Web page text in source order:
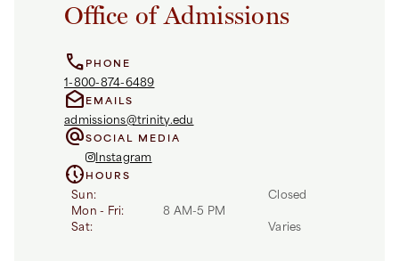
Office of Admissions
call PHONE
1-800-874-6489
drafts EMAILS
admissions@trinity.edu
alternate_emailSOCIAL MEDIA
Instagram
nest_clock_farsight_analog HOURS
Day
Time slot
Comment
Sun:
Closed
Mon - Fri:
8 AM-5 PM
Sat:
Varies